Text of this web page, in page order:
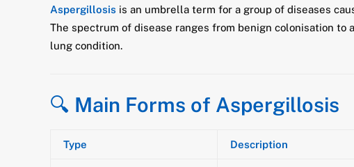
Aspergillosis is an umbrella term for a group of diseases
The spectrum of disease ranges from benign colonisation
lung condition.
🔍 Main Forms of Aspergillosis
Type Description